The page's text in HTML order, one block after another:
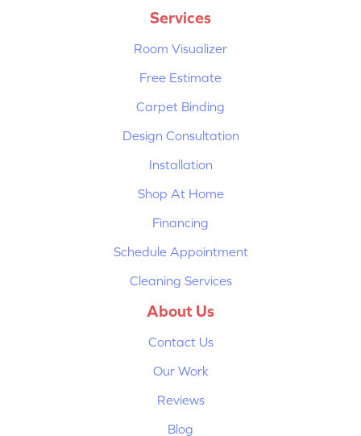
Services
Room Visualizer
Free Estimate
Carpet Binding
Design Consultation
Installation
Shop At Home
Financing
Schedule Appointment
Cleaning Services
About Us
Contact Us
Our Work
Reviews
Blog